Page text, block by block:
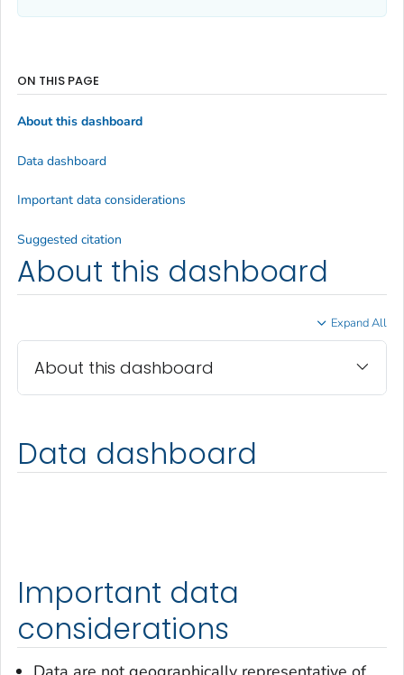
About this dashboard
Expand All
About this dashboard
Data dashboard
Important data
considerations
ON THIS PAGE
About this dashboard
Data dashboard
Important data considerations
Suggested citation